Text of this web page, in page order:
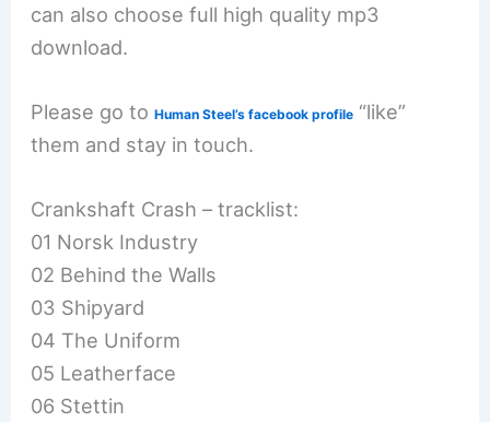
can also choose full high quality mp3
download.
Please go toHuman Steel’s facebook profile “like”
them and stay in touch.
Crankshaft Crash – tracklist:
01 Norsk Industry
02 Behind the Walls
03 Shipyard
04 The Uniform
05 Leatherface
06 Stettin